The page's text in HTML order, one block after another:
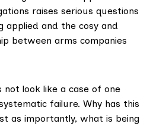
raises serious questions
applied and the cosy and
between arms companies
not look like a case of one
failure. Why has this
as importantly, what is being